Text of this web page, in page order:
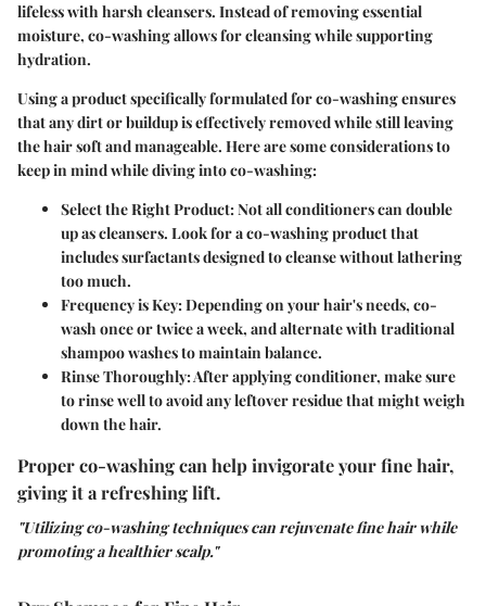
lifeless with harsh cleansers. Instead of removing essential
moisture, co-washing allows for cleansing while supporting
hydration.
Using a product specifically formulated for co-washing ensures
that any dirt or buildup is effectively removed while still leaving
the hair soft and manageable. Here are some considerations to
keep in mind while diving into co-washing:
Select the Right Product:Not all conditioners can double
up as cleansers. Look for a co-washing product that
includes surfactants designed to cleanse without lathering
too much.
Frequency is Key:Depending on your hair's needs, co-
wash once or twice a week, and alternate with traditional
shampoo washes to maintain balance.
Rinse Thoroughly:After applying conditioner, make sure
to rinse well to avoid any leftover residue that might weigh
down the hair.
Proper co-washing can help invigorate your fine hair,
giving it a refreshing lift.
"Utilizing co-washing techniques can rejuvenate fine hair while
promoting a healthier scalp."